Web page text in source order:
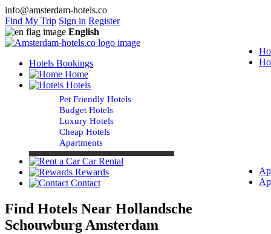
info@amsterdam-hotels.co
Find My Trip Sign in Register
English
Hotels Bookings
Home
Hotels
Pet Friendly Hotels
Budget Hotels
Luxury Hotels
Cheap Hotels
Apartments
Car Rental
Rewards
Contact
Find Hotels Near Hollandsche
Schouwburg Amsterdam